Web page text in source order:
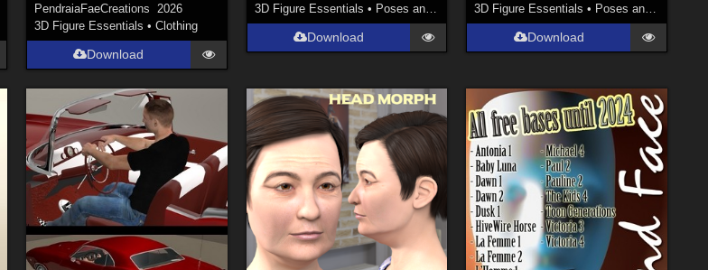
PendraiaFaeCreations
2026
3D Figure Essentials • Clothing
Download
3D Figure Essentials • Poses and Expressions
Download
3D Figure Essentials • Poses and Expressions
Download